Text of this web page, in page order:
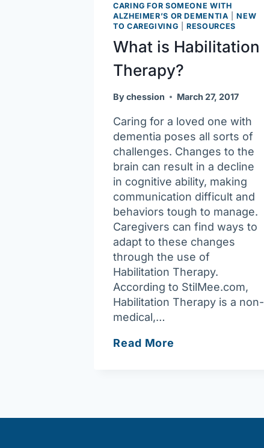
CARING FOR SOMEONE WITH
ALZHEIMER’S OR DEMENTIA |NEW
TO CAREGIVING |RESOURCES
What is Habilitation
Therapy?
Bychession March 27, 2017
Caring for a loved one with
dementia poses all sorts of
challenges. Changes to the
brain can result in a decline
in cognitive ability, making
communication difficult and
behaviors tough to manage.
Caregivers can find ways to
adapt to these changes
through the use of
Habilitation Therapy.
According to StilMee.com,
Habilitation Therapy is a non-
medical,…
Read More